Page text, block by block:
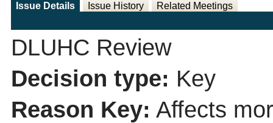
Issue Details Issue History Related Meetings
DLUHC Review
Decision type: Key
Reason Key: Affects